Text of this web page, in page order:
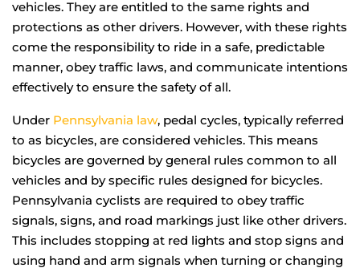
vehicles. They are entitled to the same rights and
protections as other drivers. However, with these rights
come the responsibility to ride in a safe, predictable
manner, obey traffic laws, and communicate intentions
effectively to ensure the safety of all.
Under Pennsylvania law, pedal cycles, typically referred
to as bicycles, are considered vehicles. This means
bicycles are governed by general rules common to all
vehicles and by specific rules designed for bicycles.
Pennsylvania cyclists are required to obey traffic
signals, signs, and road markings just like other drivers.
This includes stopping at red lights and stop signs and
using hand and arm signals when turning or changing